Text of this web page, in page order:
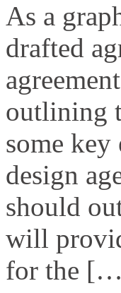
As a
drafted
outlining
some
design
should
will
for the